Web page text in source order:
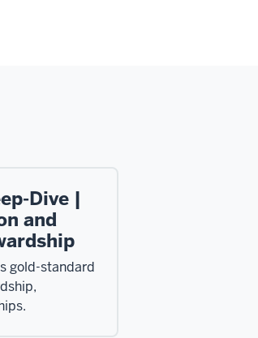
Dive |
and
gold-standard